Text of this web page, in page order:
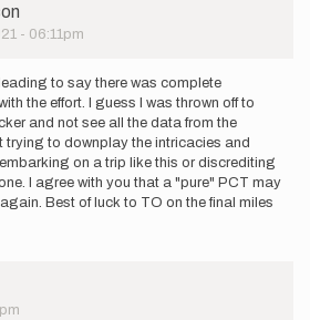
- 06:11pm
to say there was complete
the effort. I guess I was thrown off to
and not see all the data from the
trying to downplay the intricacies and
on a trip like this or discrediting
I agree with you that a "pure" PCT may
Best of luck to TO on the final miles